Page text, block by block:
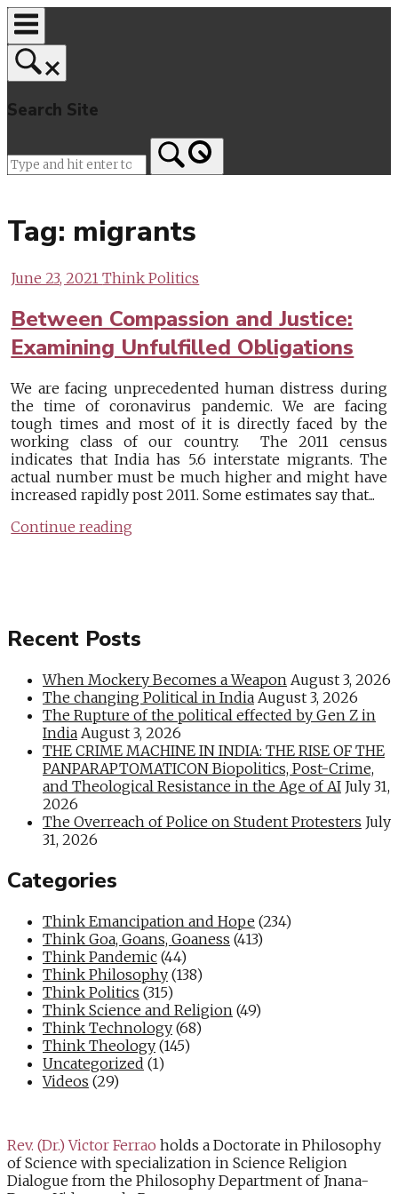
Skip
to
content
Search Site
Tag: migrants
June 23, 2021Think Politics
Between Compassion and Justice:
Examining Unfulfilled Obligations
We are facing unprecedented human distress during
the time of coronavirus pandemic. We are facing
tough times and most of it is directly faced by the
working class of our country. The 2011 census
indicates that India has 5.6 interstate migrants. The
actual number must be much higher and might have
increased rapidly post 2011. Some estimates say that...
Continue reading
Recent Posts
When Mockery Becomes a Weapon August 3, 2026
The changing Political in India August 3, 2026
The Rupture of the political effected by Gen Z in
India August 3, 2026
THE CRIME MACHINE IN INDIA: THE RISE OF THE
PANPARAPTOMATICON Biopolitics, Post-Crime,
and Theological Resistance in the Age of AI July 31,
2026
The Overreach of Police on Student Protesters July
31, 2026
Categories
Think Emancipation and Hope (234)
Think Goa, Goans, Goaness (413)
Think Pandemic (44)
Think Philosophy (138)
Think Politics (315)
Think Science and Religion (49)
Think Technology (68)
Think Theology (145)
Uncategorized (1)
Videos (29)
Rev. (Dr.) Victor Ferrao holds a Doctorate in Philosophy
of Science with specialization in Science Religion
Dialogue from the Philosophy Department of Jnana-